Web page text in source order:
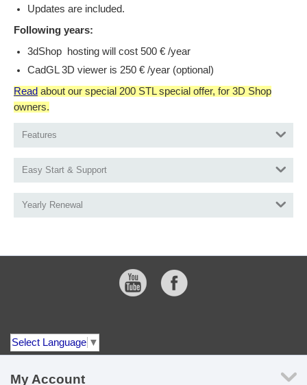
Updates are included.
Following years:
3dShop hosting will cost 500 € /year
CadGL 3D viewer is 250 € /year (optional)
Read about our special 200 STL special offer, for 3D Shop
owners.
Features
Easy Start & Support
Yearly Renewal
Select Language ▼
My Account